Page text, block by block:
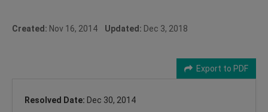
Created: Nov 16, 2014 Updated: Dec 3, 2018
Export to PDF
Resolved Date: Dec 30, 2014